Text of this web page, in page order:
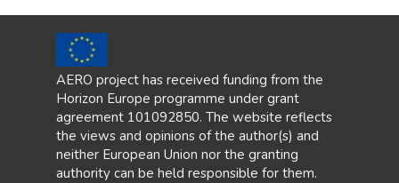
AERO project has received funding from the
Horizon Europe programme under grant
agreement 101092850. The website reflects
the views and opinions of the author(s) and
neither European Union nor the granting
authority can be held responsible for them.